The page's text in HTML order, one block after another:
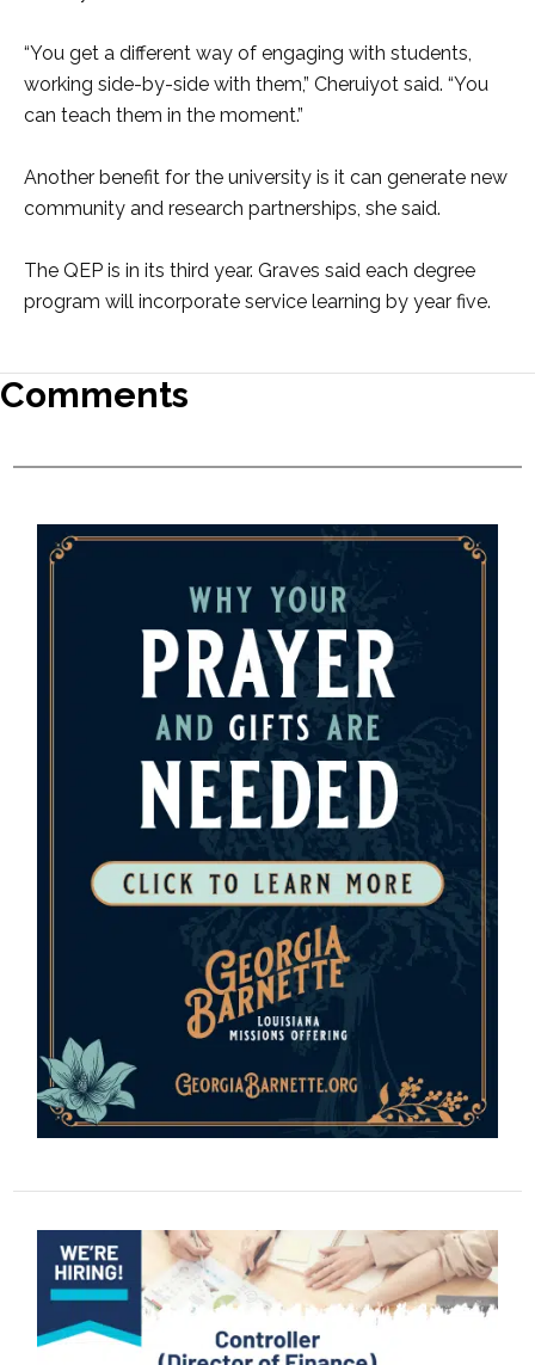
“You get a different way of engaging with students,
working side-by-side with them,” Cheruiyot said. “You
can teach them in the moment.”
Another benefit for the university is it can generate new
community and research partnerships, she said.
The QEP is in its third year. Graves said each degree
program will incorporate service learning by year five.
Comments